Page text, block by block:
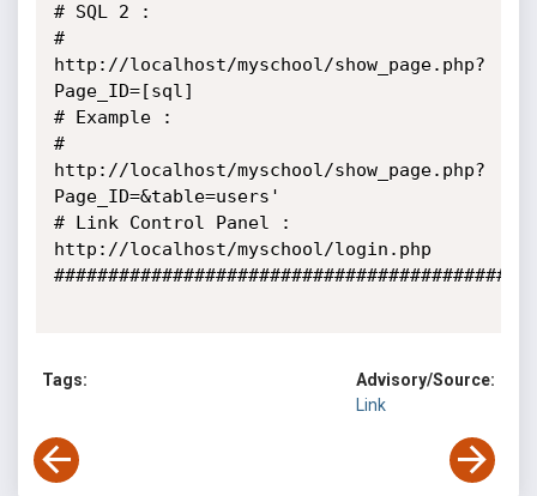
# SQL 2 :
#
http://localhost/myschool/show_page.php?
Page_ID=[sql]
# Example :
#
http://localhost/myschool/show_page.php?
Page_ID=&table=users'
# Link Control Panel :
http://localhost/myschool/login.php
Tags:
Advisory/Source:
Link